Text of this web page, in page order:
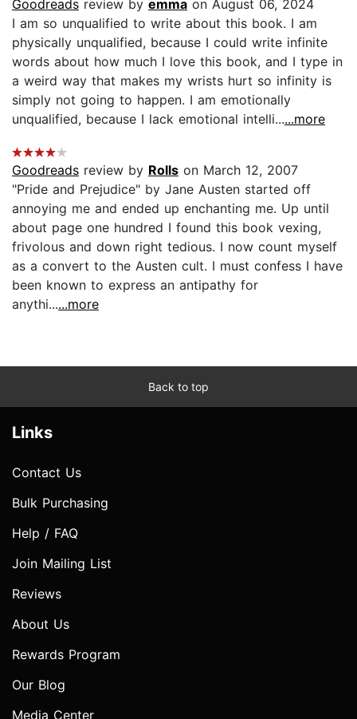
Goodreads review by emma on August 06, 2024
I am so unqualified to write about this book. I am
physically unqualified, because I could write infinite
words about how much I love this book, and I type in
a weird way that makes my wrists hurt so infinity is
simply not going to happen. I am emotionally
unqualified, because I lack emotional intelli......more
Goodreads review by Rolls on March 12, 2007
"Pride and Prejudice" by Jane Austen started off
annoying me and ended up enchanting me. Up until
about page one hundred I found this book vexing,
frivolous and down right tedious. I now count myself
as a convert to the Austen cult. I must confess I have
been known to express an antipathy for
anythi......more
Back to top
Links
Contact Us
Bulk Purchasing
Help / FAQ
Join Mailing List
Reviews
About Us
Rewards Program
Our Blog
Media Center